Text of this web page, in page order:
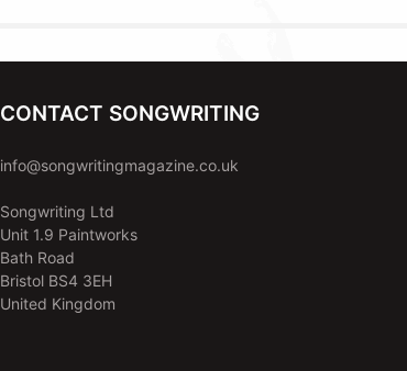
CONTACT SONGWRITING
info@songwritingmagazine.co.uk
Songwriting Ltd
Unit 1.9 Paintworks
Bath Road
Bristol BS4 3EH
United Kingdom